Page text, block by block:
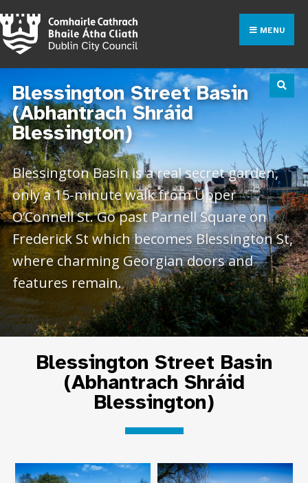
MENU
Blessington Street Basin
(Abhantrach Shráid
Blessington)
Blessington Basin is a real secret garden,
only a 15-minute walk from Upper
O’Connell St. Go past Parnell Square on
Frederick St which becomes Blessington St,
where charming Georgian doors and
features remain.
Blessington Street Basin
(Abhantrach Shráid
Blessington)